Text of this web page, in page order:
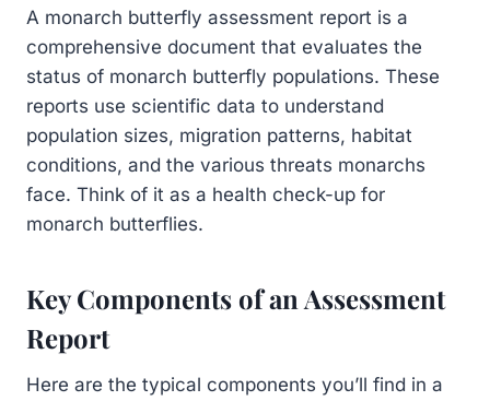
A monarch butterfly assessment report is a
comprehensive document that evaluates the
status of monarch butterfly populations. These
reports use scientific data to understand
population sizes, migration patterns, habitat
conditions, and the various threats monarchs
face. Think of it as a health check-up for
monarch butterflies.
Key Components of an Assessment
Report
Here are the typical components you’ll find in a